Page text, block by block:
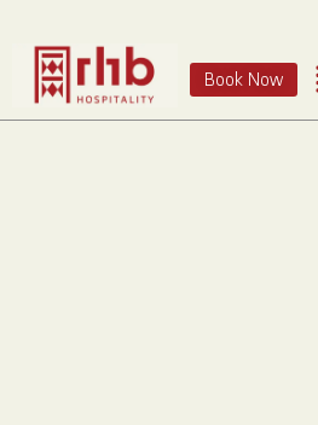
Book Now